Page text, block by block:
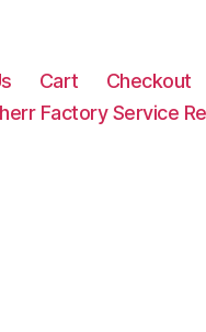
Cart Checkout
Factory Service